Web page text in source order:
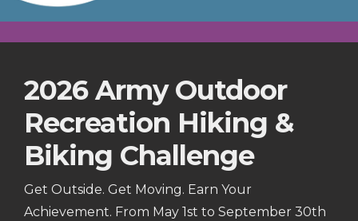
2026 Army Outdoor
Recreation Hiking &
Biking Challenge
Get Outside. Get Moving. Earn Your
Achievement. From May 1st to September 30th